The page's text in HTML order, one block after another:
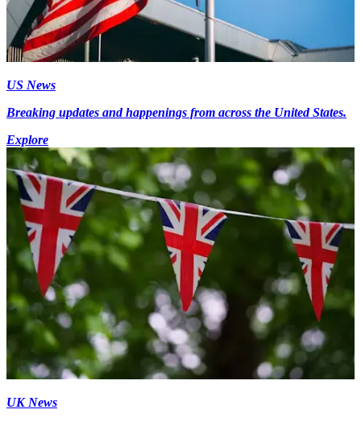
US News
Breaking updates and happenings from across the United States.
Explore
UK News